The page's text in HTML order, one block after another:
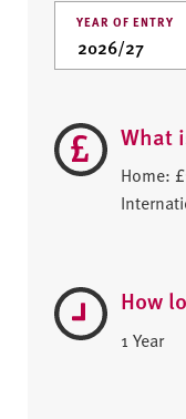
YEAR OF ENTRY
What
Home:
How
1 Year